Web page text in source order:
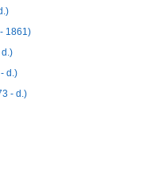
1861)
d.)
- d.)